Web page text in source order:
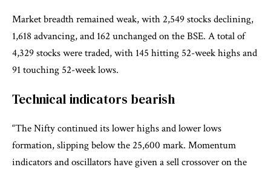
Market breadth remained weak, with 2,549 stocks declining,
1,618 advancing, and 162 unchanged on the BSE. A total of
4,329 stocks were traded, with 145 hitting 52-week highs and
91 touching 52-week lows.
Technical indicators bearish
“The Nifty continued its lower highs and lower lows
formation, slipping below the 25,600 mark. Momentum
indicators and oscillators have given a sell crossover on the